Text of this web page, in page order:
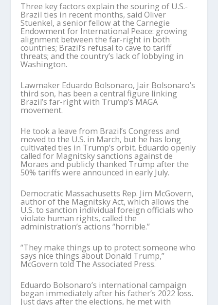
Three key factors explain the souring of U.S.-
Brazil ties in recent months, said Oliver
Stuenkel, a senior fellow at the Carnegie
Endowment for International Peace: growing
alignment between the far-right in both
countries; Brazil’s refusal to cave to tariff
threats; and the country’s lack of lobbying in
Washington.
Lawmaker Eduardo Bolsonaro, Jair Bolsonaro’s
third son, has been a central figure linking
Brazil’s far-right with Trump’s MAGA
movement.
He took a leave from Brazil’s Congress and
moved to the U.S. in March, but he has long
cultivated ties in Trump’s orbit. Eduardo openly
called for Magnitsky sanctions against de
Moraes and publicly thanked Trump after the
50% tariffs were announced in early July.
Democratic Massachusetts Rep. Jim McGovern,
author of the Magnitsky Act, which allows the
U.S. to sanction individual foreign officials who
violate human rights, called the
administration’s actions “horrible.”
“They make things up to protect someone who
says nice things about Donald Trump,”
McGovern told The Associated Press.
Eduardo Bolsonaro’s international campaign
began immediately after his father’s 2022 loss.
Just days after the elections, he met with